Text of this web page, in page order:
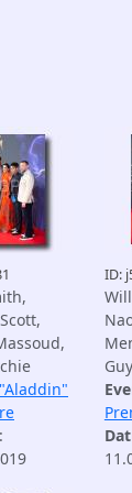
"Aladdin"
:
ID: